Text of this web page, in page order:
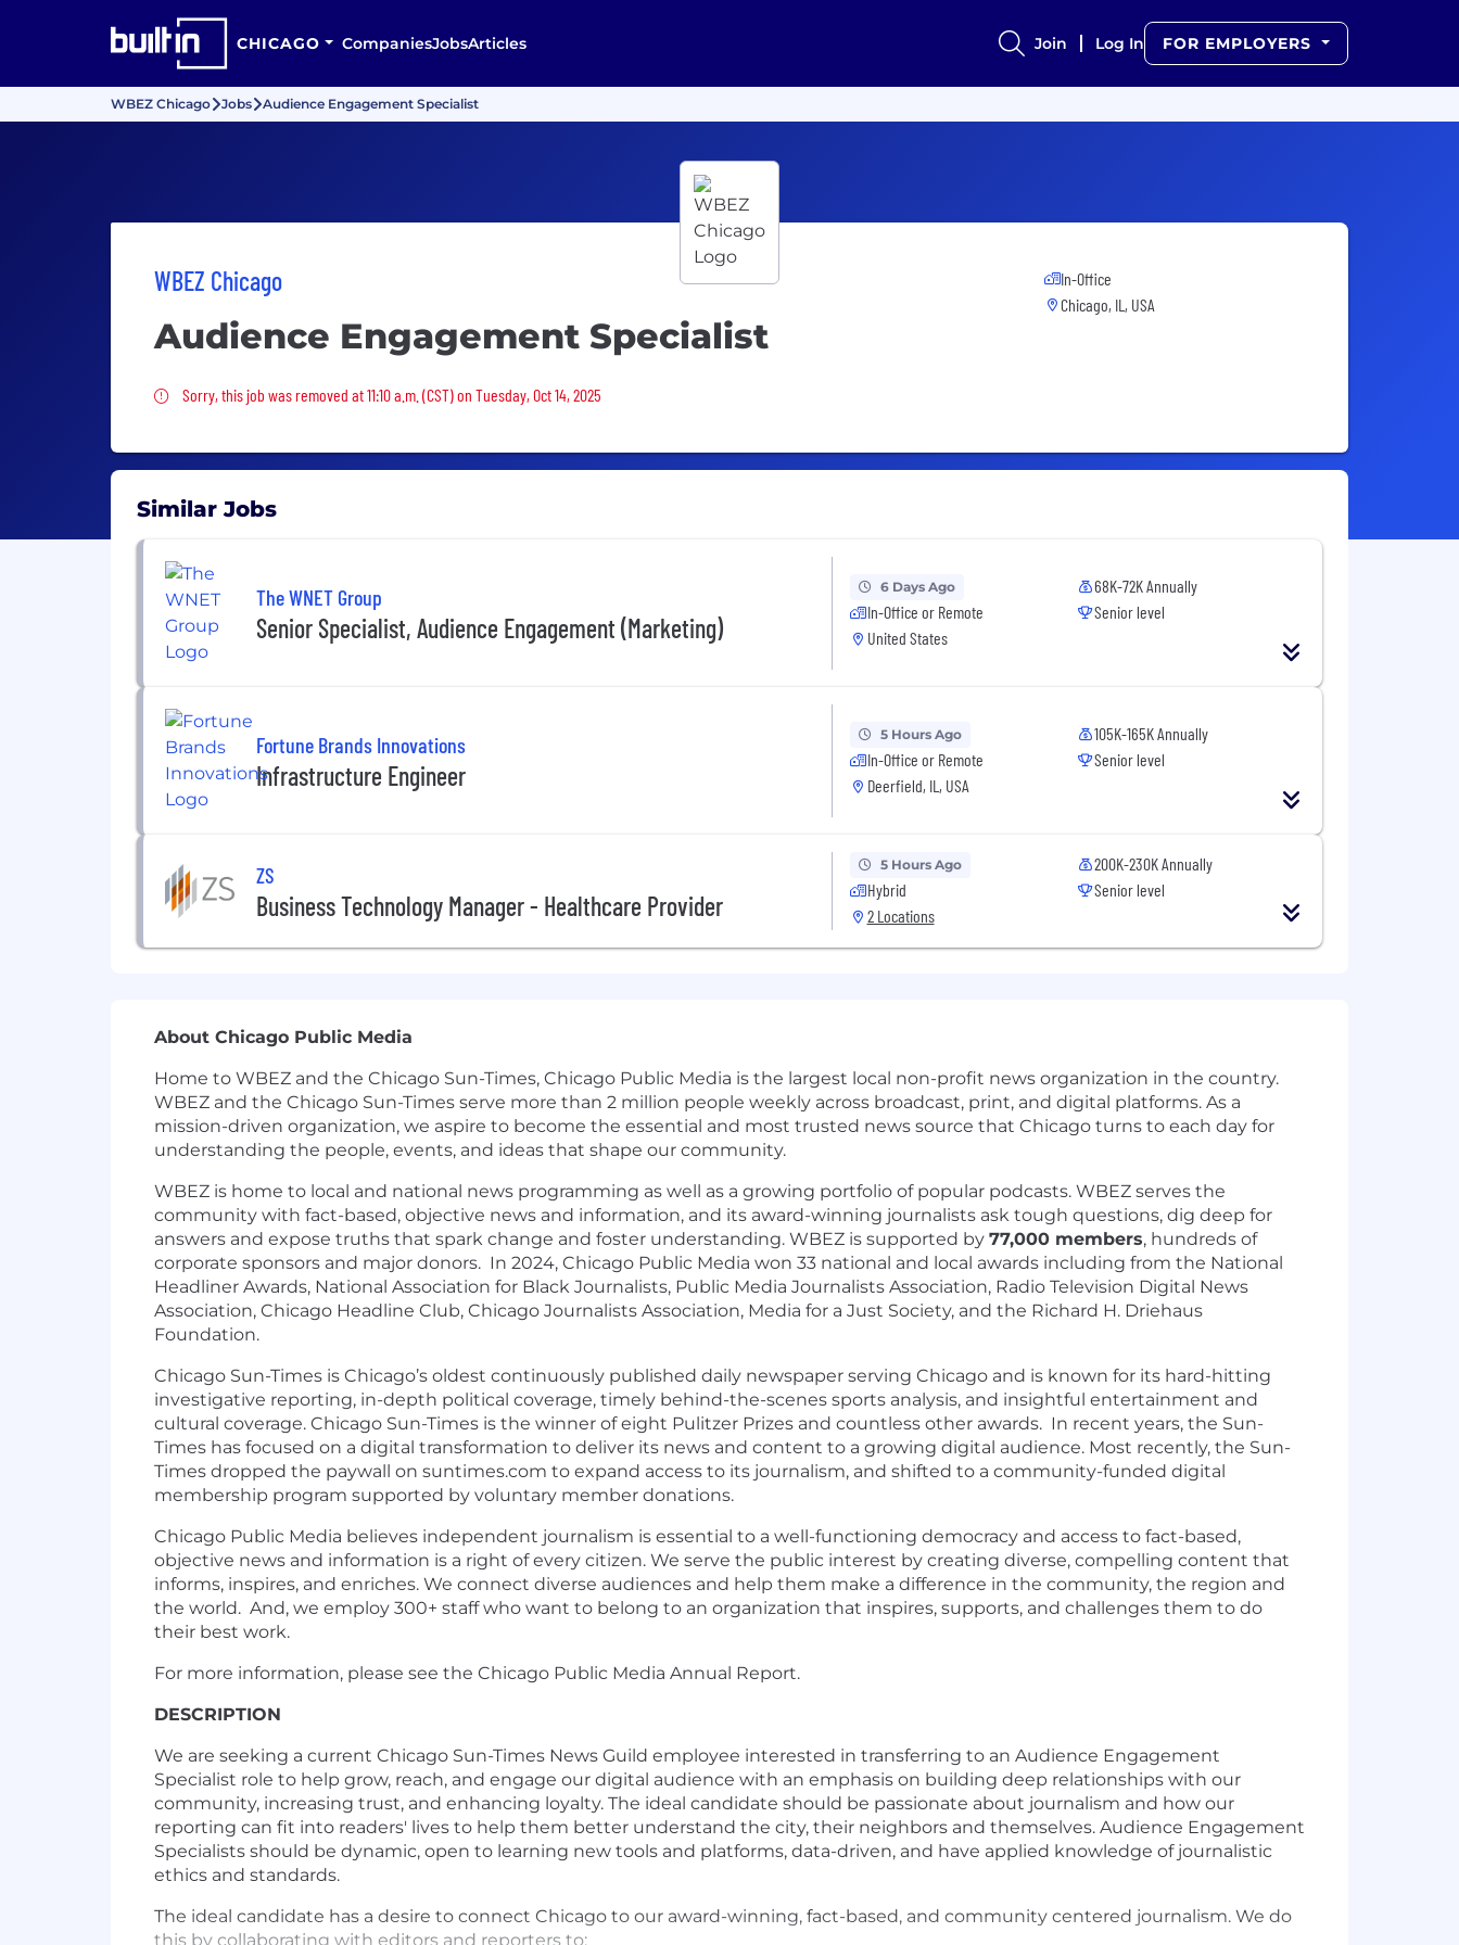
CHICAGO CompaniesJobsArticles Join Log In FOR EMPLOYERS
WBEZ Chicago Jobs Audience Engagement Specialist
WBEZ Chicago
Audience Engagement Specialist
Sorry, this job was removed
Sorry, this job was removed at 11:10 a.m. (CST) on Tuesday, Oct 14, 2025
In-Office
Chicago, IL, USA
Similar Jobs
The WNET Group
Senior Specialist, Audience Engagement (Marketing)
6 Days Ago
In-Office or Remote
United States
68K-72K Annually
Senior level
Fortune Brands Innovations
Infrastructure Engineer
5 Hours Ago
In-Office or Remote
Deerfield, IL, USA
105K-165K Annually
Senior level
ZS
Business Technology Manager - Healthcare Provider
5 Hours Ago
Hybrid
2 Locations
200K-230K Annually
Senior level
About Chicago Public Media
Home to WBEZ and the Chicago Sun-Times, Chicago Public Media is the largest local non-profit news organization in the country.
WBEZ and the Chicago Sun-Times serve more than 2 million people weekly across broadcast, print, and digital platforms. As a
mission-driven organization, we aspire to become the essential and most trusted news source that Chicago turns to each day for
understanding the people, events, and ideas that shape our community.
WBEZ is home to local and national news programming as well as a growing portfolio of popular podcasts. WBEZ serves the
community with fact-based, objective news and information, and its award-winning journalists ask tough questions, dig deep for
answers and expose truths that spark change and foster understanding. WBEZ is supported by 77,000 members, hundreds of
corporate sponsors and major donors. In 2024, Chicago Public Media won 33 national and local awards including from the National
Headliner Awards, National Association for Black Journalists, Public Media Journalists Association, Radio Television Digital News
Association, Chicago Headline Club, Chicago Journalists Association, Media for a Just Society, and the Richard H. Driehaus
Foundation.
Chicago Sun-Times is Chicago’s oldest continuously published daily newspaper serving Chicago and is known for its hard-hitting
investigative reporting, in-depth political coverage, timely behind-the-scenes sports analysis, and insightful entertainment and
cultural coverage. Chicago Sun-Times is the winner of eight Pulitzer Prizes and countless other awards. In recent years, the Sun-
Times has focused on a digital transformation to deliver its news and content to a growing digital audience. Most recently, the Sun-
Times dropped the paywall on suntimes.com to expand access to its journalism, and shifted to a community-funded digital
membership program supported by voluntary member donations.
Chicago Public Media believes independent journalism is essential to a well-functioning democracy and access to fact-based,
objective news and information is a right of every citizen. We serve the public interest by creating diverse, compelling content that
informs, inspires, and enriches. We connect diverse audiences and help them make a difference in the community, the region and
the world. And, we employ 300+ staff who want to belong to an organization that inspires, supports, and challenges them to do
their best work.
For more information, please see the Chicago Public Media Annual Report.
DESCRIPTION
We are seeking a current Chicago Sun-Times News Guild employee interested in transferring to an Audience Engagement
Specialist role to help grow, reach, and engage our digital audience with an emphasis on building deep relationships with our
community, increasing trust, and enhancing loyalty. The ideal candidate should be passionate about journalism and how our
reporting can fit into readers' lives to help them better understand the city, their neighbors and themselves. Audience Engagement
Specialists should be dynamic, open to learning new tools and platforms, data-driven, and have applied knowledge of journalistic
ethics and standards.
The ideal candidate has a desire to connect Chicago to our award-winning, fact-based, and community centered journalism. We do
this by collaborating with editors and reporters to: